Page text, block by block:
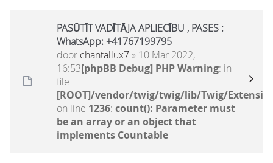
PASŪTĪT VADĪTĀJA APLIECĪBU , PASES :
WhatsApp: +41767199795
door chantallux7» 10 Mar 2022,
16:53[phpBB Debug] PHP Warning: in
file
[ROOT]/vendor/twig/twig/lib/Twig/
on line 1236: count(): Parameter must
be an array or an object that
implements Countable